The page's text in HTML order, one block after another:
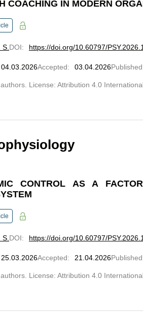
COACHING IN MODERN
DOI: https://doi.org/10.60797/
04.03.2026Accepted: 03.04.2026Published
License: Attribution 4.0
CONTROL AS A
DOI: https://doi.org/10.60797/
25.03.2026Accepted: 21.04.2026Published
License: Attribution 4.0